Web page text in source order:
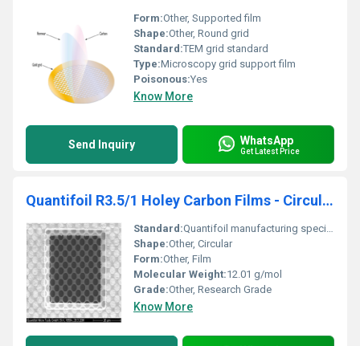
Form:Other, Supported film
Shape:Other, Round grid
Standard:TEM grid standard
Type:Microscopy grid support film
Poisonous:Yes
Know More
Send Inquiry WhatsApp
Get Latest Price
Quantifoil R3.5/1 Holey Carbon Films - Circular
Standard:Quantifoil manufacturing specifications
Shape:Other, Circular
Form:Other, Film
Molecular Weight:12.01 g/mol
Grade:Other, Research Grade
Know More